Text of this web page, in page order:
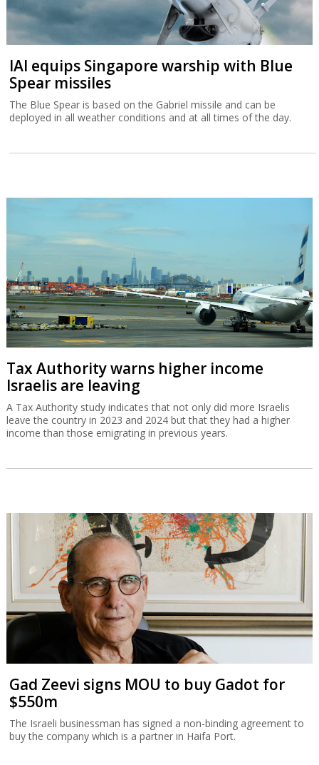
IAI equips Singapore warship with Blue
Spear missiles
The Blue Spear is based on the Gabriel missile and can be
deployed in all weather conditions and at all times of the day.
Tax Authority warns higher income
Israelis are leaving
A Tax Authority study indicates that not only did more Israelis
leave the country in 2023 and 2024 but that they had a higher
income than those emigrating in previous years.
Gad Zeevi signs MOU to buy Gadot for
$550m
The Israeli businessman has signed a non-binding agreement to
buy the company which is a partner in Haifa Port.